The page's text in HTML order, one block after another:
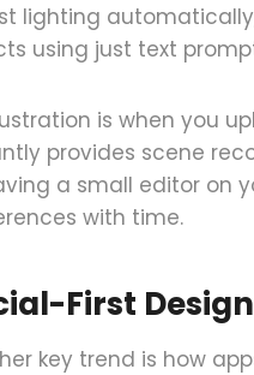
lighting
using just text
is when you
provides scene
a small editor on
with time.
First
key trend is how